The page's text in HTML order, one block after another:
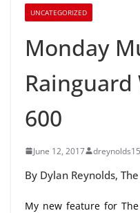
UNCATEGORIZED
Monday
Rainguard
600
June 12, 2017 dreynolds15
By Dylan Reynolds,
My new feature for